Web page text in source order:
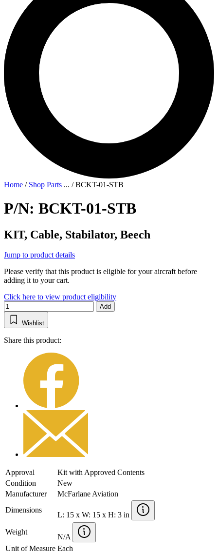
Home / Shop Parts ... /BCKT-01-STB
P/N: BCKT-01-STB
KIT, Cable, Stabilator, Beech
Jump to product details
Please verify that this product is eligible for your aircraft before
adding it to your cart.
Click here to view product eligibility
Add
Wishlist
Share this product:
Approval
Kit with Approved Contents
Condition
New
Manufacturer
McFarlane Aviation
Dimensions
L: 15 x W: 15 x H: 3 in
Weight
N/A
Unit of Measure Each